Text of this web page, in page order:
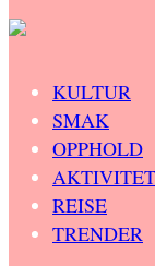
KULTUR
SMAK
OPPHOLD
REISE
TRENDER